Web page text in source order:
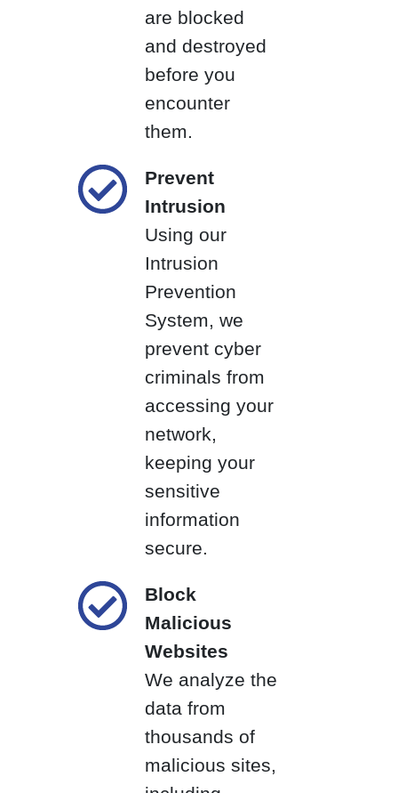
are blocked
and destroyed
before you
encounter
them.
Prevent
Intrusion
Using our
Intrusion
Prevention
System, we
prevent cyber
criminals from
accessing your
network,
keeping your
sensitive
information
secure.
Block
Malicious
Websites
We analyze the
data from
thousands of
malicious sites,